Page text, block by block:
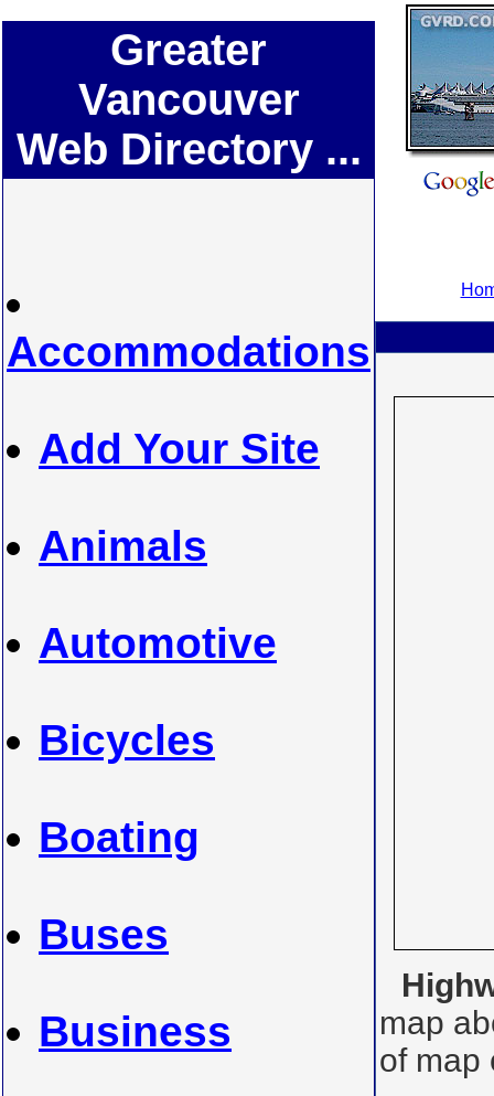
Greater
Vancouver
Web Directory ...
Accommodations
Add Your Site
Animals
Automotive
Bicycles
Boating
Buses
Business
map
of map